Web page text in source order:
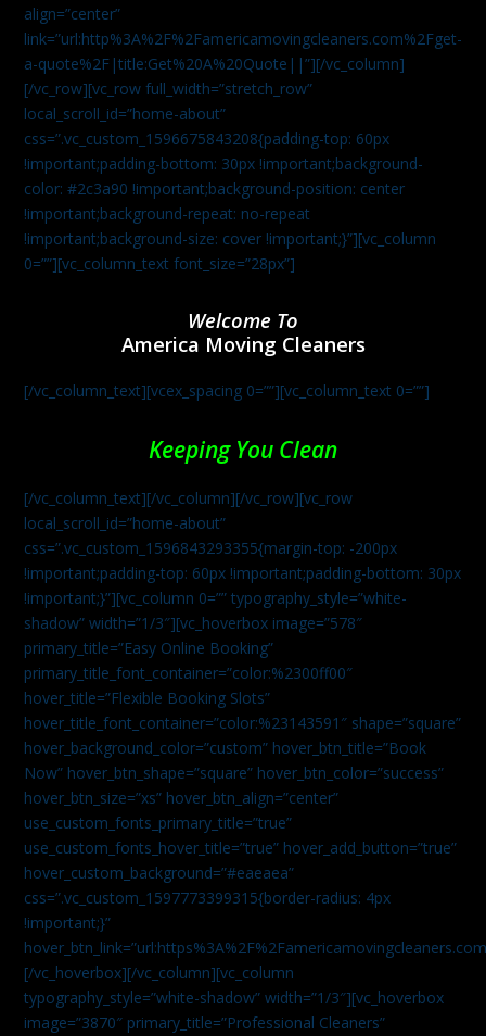
align=”center”
link=”url:http%3A%2F%2Famericamovingcleaners.com%2Fget-
a-quote%2F|title:Get%20A%20Quote||”][/vc_column]
[/vc_row][vc_row full_width=”stretch_row”
local_scroll_id=”home-about”
css=”.vc_custom_1596675843208{padding-top: 60px
!important;padding-bottom: 30px !important;background-
color: #2c3a90 !important;background-position: center
!important;background-repeat: no-repeat
!important;background-size: cover !important;}”][vc_column
0=””][vc_column_text font_size=”28px”]
Welcome To
America Moving Cleaners
[/vc_column_text][vcex_spacing 0=””][vc_column_text 0=””]
Keeping You Clean
[/vc_column_text][/vc_column][/vc_row][vc_row
local_scroll_id=”home-about”
css=”.vc_custom_1596843293355{margin-top: -200px
!important;padding-top: 60px !important;padding-bottom: 30px
!important;}”][vc_column 0=”” typography_style=”white-
shadow” width=”1/3″][vc_hoverbox image=”578″
primary_title=”Easy Online Booking”
primary_title_font_container=”color:%2300ff00″
hover_title=”Flexible Booking Slots”
hover_title_font_container=”color:%23143591″ shape=”square”
hover_background_color=”custom” hover_btn_title=”Book
Now” hover_btn_shape=”square” hover_btn_color=”success”
hover_btn_size=”xs” hover_btn_align=”center”
use_custom_fonts_primary_title=”true”
use_custom_fonts_hover_title=”true” hover_add_button=”true”
hover_custom_background=”#eaeaea”
css=”.vc_custom_1597773399315{border-radius: 4px
!important;}”
[/vc_hoverbox][/vc_column][vc_column
typography_style=”white-shadow” width=”1/3″][vc_hoverbox
image=”3870″ primary_title=”Professional Cleaners”